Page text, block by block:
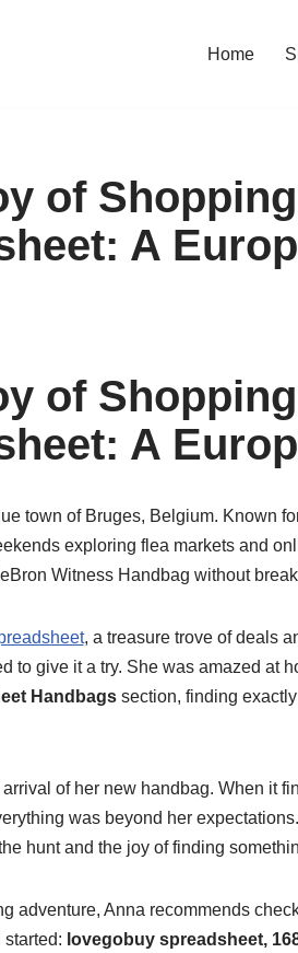
Home
of
A
of
A
town of Bruges, Belgium. Known
exploring flea markets and
Witness Handbag without
, a treasure trove of deals
to give it a try. She was amazed at
Handbagssection, finding
of her new handbag. When it
was beyond her expectations.
hunt and the joy of finding
adventure, Anna recommends
lovegobuy spreadsheet,